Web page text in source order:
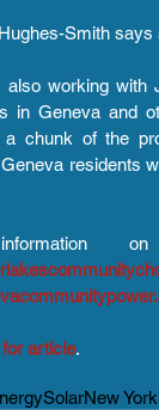
Smith
also working with
in Geneva and
a chunk of the
residents
article.
SolarNew York